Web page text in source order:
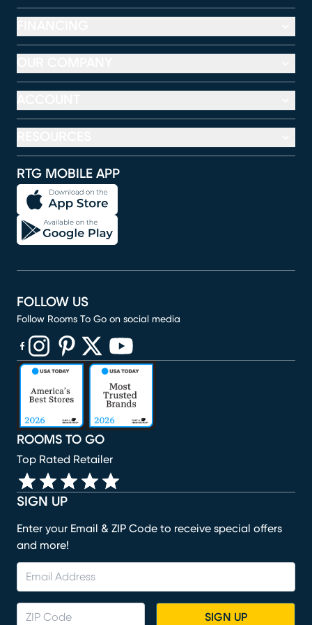
RTG MOBILE APP
SIGN UP
Enter your Email & ZIP Code to receive special offers
and more!
SIGN UP
ROOMS TO GO
Top Rated Retailer
FOLLOW US
Follow Rooms To Go on social media
(opens in new window)
(opens in new window)
(opens in new window)
(opens in new window)
(opens in new window)